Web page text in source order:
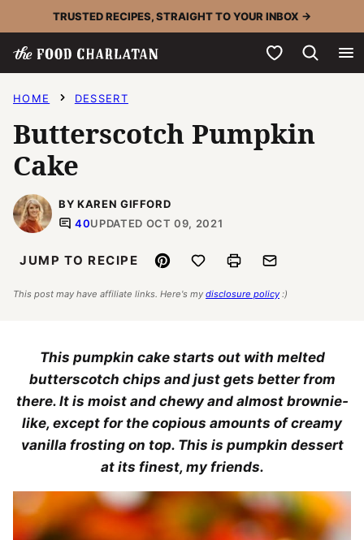
to
content
TRUSTED RECIPES, STRAIGHT TO YOUR INBOX →
My Favorites
HOME DESSERT
Butterscotch Pumpkin
Cake
BY KAREN GIFFORD
40UPDATED OCT 09, 2021
JUMP TO RECIPE Pin Save to FavoritesPrint Email
This post may have affiliate links. Here's my disclosure policy :)
This pumpkin cake starts out with melted
butterscotch chips and just gets better from
there. It is moist and chewy and almost brownie-
like, except for the copious amounts of creamy
vanilla frosting on top. This is pumpkin dessert
at its finest, my friends.